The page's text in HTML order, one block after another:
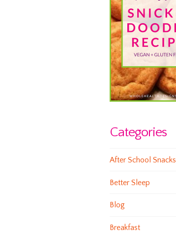
Categories
After School Snacks
Better Sleep
Blog
Breakfast